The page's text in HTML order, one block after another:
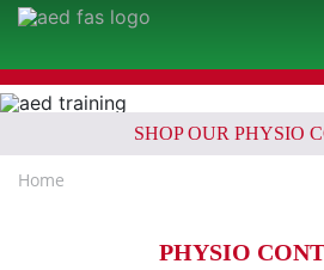
SHOP OUR PHYSIO
Home
PHYSIO